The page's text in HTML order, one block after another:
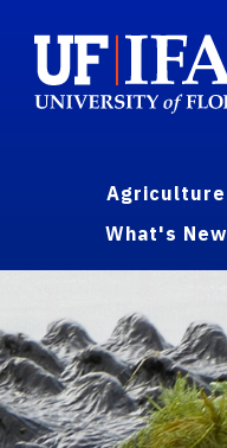
Agriculture
What's New